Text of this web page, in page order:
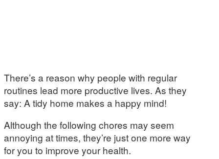
There’s a reason why people with regular
routines lead more productive lives. As they
say: A tidy home makes a happy mind!
Although the following chores may seem
annoying at times, they’re just one more way
for you to improve your health.